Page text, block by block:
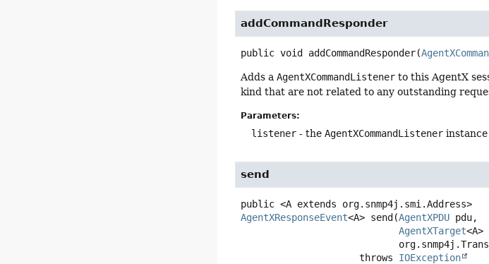
addCommandResponder
public void addCommandResponder(
Adds aAgentXCommandListener to this AgentX
kind that are not related to any outstanding
Parameters:
listener - theAgentXCommandListener
send
public <A extends org.snmp4j.smi.Address>
AgentXResponseEvent<A> send (AgentXPDU pdu,
AgentXTarget
                     throws
IOException